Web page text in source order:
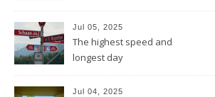
Jul 05, 2025
The highest speed and
longest day
Jul 04, 2025